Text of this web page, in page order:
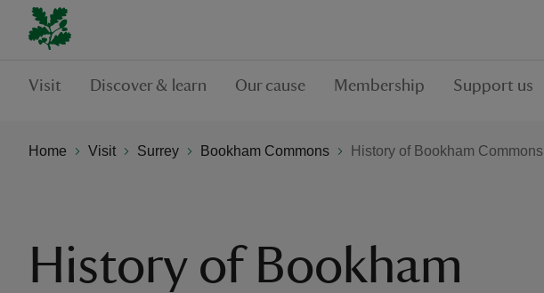
Visit Discover & learn Our cause Membership Support us
Home Visit Surrey Bookham Commons History of Bookham Commons
History of Bookham